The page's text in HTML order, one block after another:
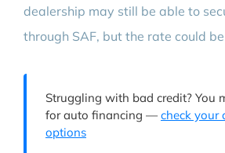
dealership may still be able to
through SAF, but the rate could
Struggling with bad credit? You
for auto financing — check your
options